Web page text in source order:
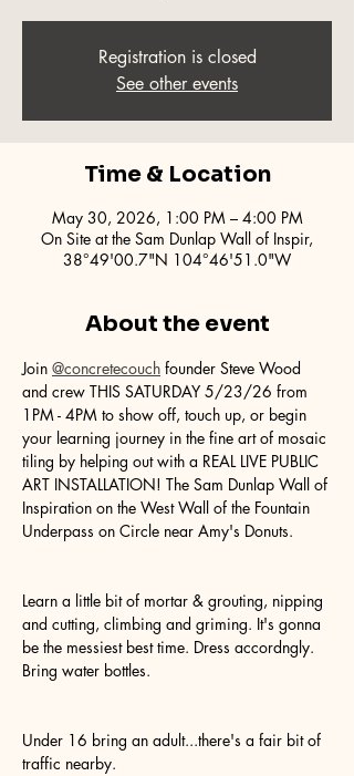
Registration is closed
See other events
Time & Location
May 30, 2026, 1:00 PM – 4:00 PM
On Site at the Sam Dunlap Wall of Inspir,
38°49'00.7"N 104°46'51.0"W
About the event
Join @concretecouch founder Steve Wood
and crew THIS SATURDAY 5/23/26 from
1PM - 4PM to show off, touch up, or begin
your learning journey in the fine art of mosaic
tiling by helping out with a REAL LIVE PUBLIC
ART INSTALLATION! The Sam Dunlap Wall of
Inspiration on the West Wall of the Fountain
Underpass on Circle near Amy's Donuts.
Learn a little bit of mortar & grouting, nipping
and cutting, climbing and griming. It's gonna
be the messiest best time. Dress accordngly.
Bring water bottles.
Under 16 bring an adult...there's a fair bit of
traffic nearby.